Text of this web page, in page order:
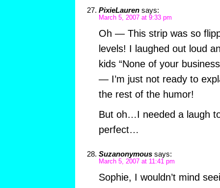
PixieLauren says:
March 5, 2007 at 9:33 pm
Oh — This strip was so
levels! I laughed out loud
kids “None of your
— I’m just not ready to
the rest of the humor!
But oh…I needed a laugh
perfect…
Suzanonymous says:
March 5, 2007 at 11:41 pm
Sophie, I wouldn’t mind